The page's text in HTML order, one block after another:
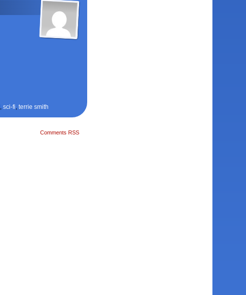
,sci-fi,terrie smith
Comments RSS